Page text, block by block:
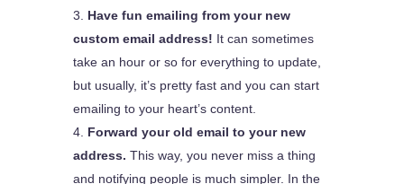
Have fun emailing from your new
custom email address! It can sometimes
take an hour or so for everything to update,
but usually, it’s pretty fast and you can start
emailing to your heart’s content.
Forward your old email to your new
address. This way, you never miss a thing
and notifying people is much simpler. In the